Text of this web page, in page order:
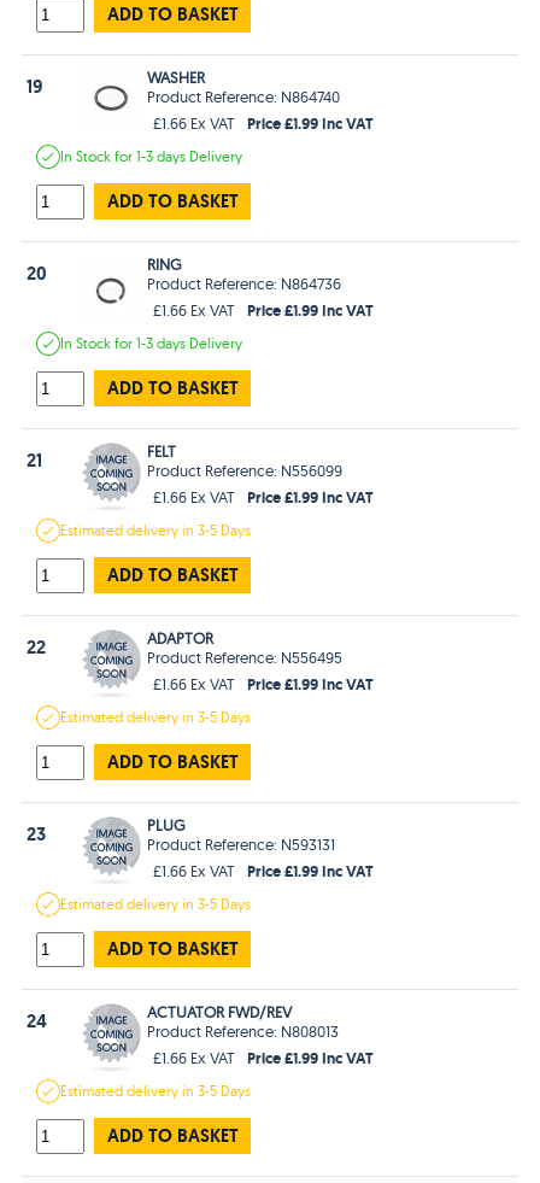
ADD TO BASKET
19
WASHER
Product Reference: N864740
£1.66 Ex VAT
Price £1.99 Inc VAT
In Stockfor 1-3 days Delivery
ADD TO BASKET
20
RING
Product Reference: N864736
£1.66 Ex VAT
Price £1.99 Inc VAT
In Stockfor 1-3 days Delivery
ADD TO BASKET
21
FELT
Product Reference: N556099
£1.66 Ex VAT
Price £1.99 Inc VAT
Estimateddelivery in3-5 Days
ADD TO BASKET
22
ADAPTOR
Product Reference: N556495
£1.66 Ex VAT
Price £1.99 Inc VAT
Estimateddelivery in3-5 Days
ADD TO BASKET
23
PLUG
Product Reference: N593131
£1.66 Ex VAT
Price £1.99 Inc VAT
Estimateddelivery in3-5 Days
ADD TO BASKET
24
ACTUATOR FWD/REV
Product Reference: N808013
£1.66 Ex VAT
Price £1.99 Inc VAT
Estimateddelivery in3-5 Days
ADD TO BASKET